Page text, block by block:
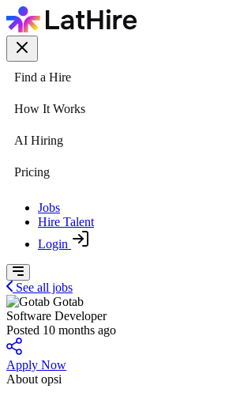
Find a Hire
How It Works
AI Hiring
Pricing
Jobs
Hire Talent
Login
See all jobs
Gotab
Software Developer
Posted 10 months ago
Apply Now
About opsi